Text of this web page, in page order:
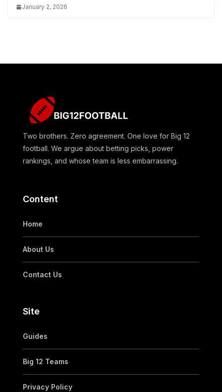
January 2, 2026
Two brothers. Zero agreement. One love for Big 12
football. We argue about betting picks, power
rankings, and whose team is less embarrassing.
Content
Home
About Us
Contact Us
Site
Guides
Big 12 Teams
Privacy Policy